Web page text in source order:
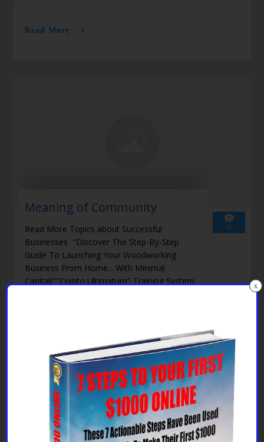
Read More
Meaning of Community
Read More Topics about Successful
Businesses "Discover The Step-By-Step
Guide To Launching Your Woodworking
Business From Home... With Minimal
Capital!""Crypto Ultimatum" Training System
Read More
0
x